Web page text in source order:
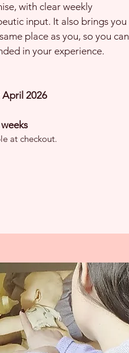
with clear weekly
input. It also brings you
place as you, so you can
in your experience.
April 2026
at checkout.